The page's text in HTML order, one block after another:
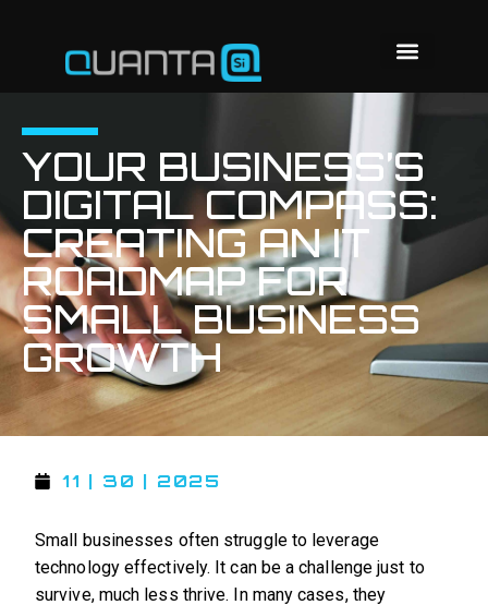
YOUR BUSINESS’S
DIGITAL COMPASS:
CREATING AN IT
ROADMAP FOR
SMALL BUSINESS
GROWTH
11 | 30 | 2025
Small businesses often struggle to leverage
technology effectively. It can be a challenge just to
survive, much less thrive. In many cases, they